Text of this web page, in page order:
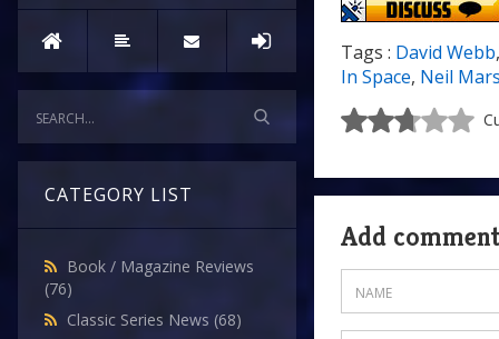
CATEGORY LIST
Book / Magazine Reviews
(76)
Classic Series News (68)
Tags : David Webb
In Space, Neil
Add comment